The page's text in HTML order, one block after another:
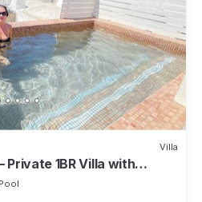
Villa
Private 1BR Villa with
Pool